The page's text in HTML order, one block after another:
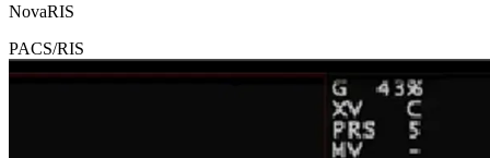
NovaRIS
PACS/RIS